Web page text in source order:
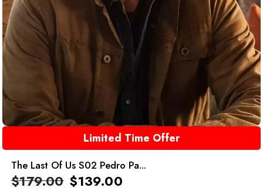
Limited Time Offer
The Last Of Us S02 Pedro Pa...
$179.00 $139.00